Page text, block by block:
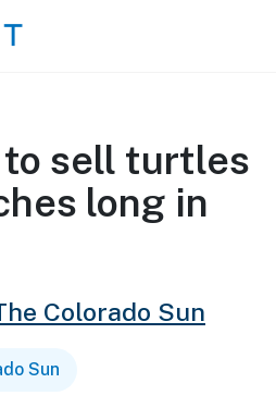
sell turtles
long in
Colorado Sun
Sun